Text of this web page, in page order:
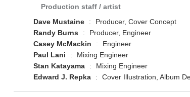
Production staff / artist
Dave Mustaine
:
Producer, Cover Concept
Randy Burns
:
Producer, Engineer
Casey McMackin
:
Engineer
Paul Lani
:
Mixing Engineer
Stan Katayama
:
Mixing Engineer
Edward J. Repka
: Cover Illustration, Album